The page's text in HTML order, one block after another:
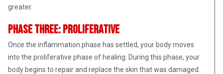
greater.
Phase Three: Proliferative
Once the inflammation phase has settled, your body moves
into the proliferative phase of healing. During this phase, your
body begins to repair and replace the skin that was damaged.